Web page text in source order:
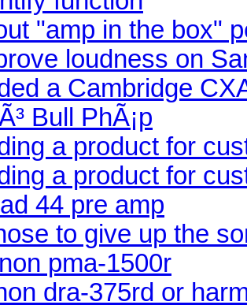
"amp in the box"
loudness on
a Cambridge
Bull PhÃ¡p
a product for
a product for
44 pre amp
to give up the
pma-1500r
dra-375rd or